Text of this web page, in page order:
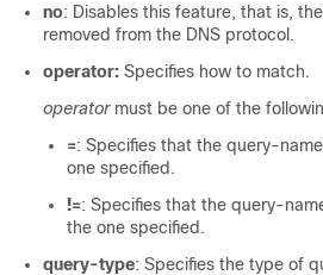
no: Disables this feature, that is,
removed from the DNS protocol.
operator: Specifies how to match.
operator must be one of the
=: Specifies that the query-
one specified.
!=: Specifies that the query-
the one specified.
query-type: Specifies the type of